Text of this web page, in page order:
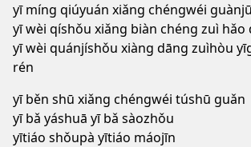
yī míng qiúyuán xiǎng chéngwéi
yī wèi qíshǒu xiǎng biàn chéng zuì hǎo
yī wèi quánjíshǒu xiàng dāng zuìhòu
rén
yī běn shū xiǎng chéngwéi túshū guǎn
yī bǎ yáshuā yī bǎ sàozhǒu
yītiáo shǒupà yītiáo máojīn